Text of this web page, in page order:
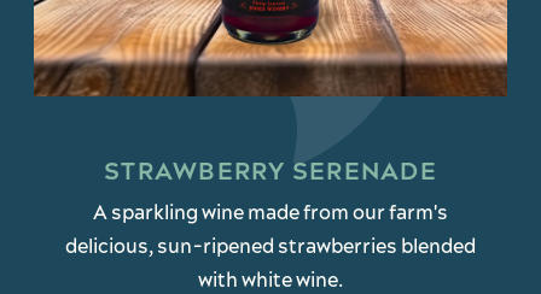
STRAWBERRY SERENADE
A sparkling wine made from our farm's
delicious, sun-ripened strawberries blended
with white wine.